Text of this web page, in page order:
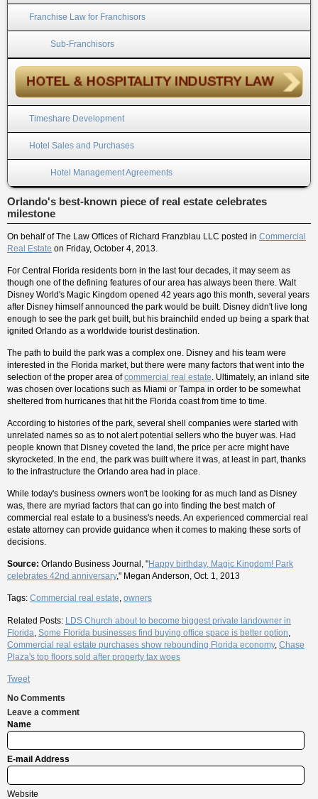
Franchise Law for Franchisors
Sub-Franchisors
Timeshare Development
Hotel Sales and Purchases
Hotel Management Agreements
Orlando's best-known piece of real estate celebrates
milestone
On behalf ofThe Law Offices of Richard Franzblau LLC posted in Commercial
Real Estate on Friday, October 4, 2013.
For Central Florida residents born in the last four decades, it may seem as
though one of the defining features of our area has always been there. Walt
Disney World's Magic Kingdom opened 42 years ago this month, several years
after Disney himself announced the park would be built. Disney didn't live long
enough to see the park get built, but his brainchild ended up being a spark that
ignited Orlando as a worldwide tourist destination.
The path to build the park was a complex one. Disney and his team were
interested in the Florida market, but there were many factors that went into the
selection of the proper area ofcommercial real estate. Ultimately, an inland site
was chosen over locations such as Miami or Tampa in order to be somewhat
sheltered from hurricanes that hit the Florida coast from time to time.
According to histories of the park, several shell companies were started with
unrelated names so as to not alert potential sellers who the buyer was. Had
people known that Disney coveted the land, the price per acre might have
skyrocketed. In the end, the park was built where it was, at least in part, thanks
to the infrastructure the Orlando area had in place.
While today's business owners won't be looking for as much land as Disney
was, there are myriad factors that can go into finding the best match of
commercial real estate to a business's needs. An experienced commercial real
estate attorney can provide guidance when it comes to making these sorts of
decisions.
Source: Orlando Business Journal, "Happy birthday, Magic Kingdom! Park
celebrates 42nd anniversary," Megan Anderson, Oct. 1, 2013
Tags: Commercial real estate, owners
Related Posts: LDS Church about to become biggest private landowner in
Florida Some Florida businesses find buying office space is better option
Commercial real estate purchases show rebounding Florida economy, Chase
Plaza's top floors sold after property tax woes
Tweet
No Comments
Leave a comment
Name
E-mail Address
Website